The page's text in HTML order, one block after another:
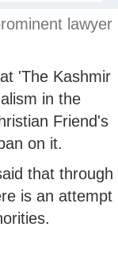
lawyer
'The Kashmir
in the
Friend's
on it.
that through
is an attempt